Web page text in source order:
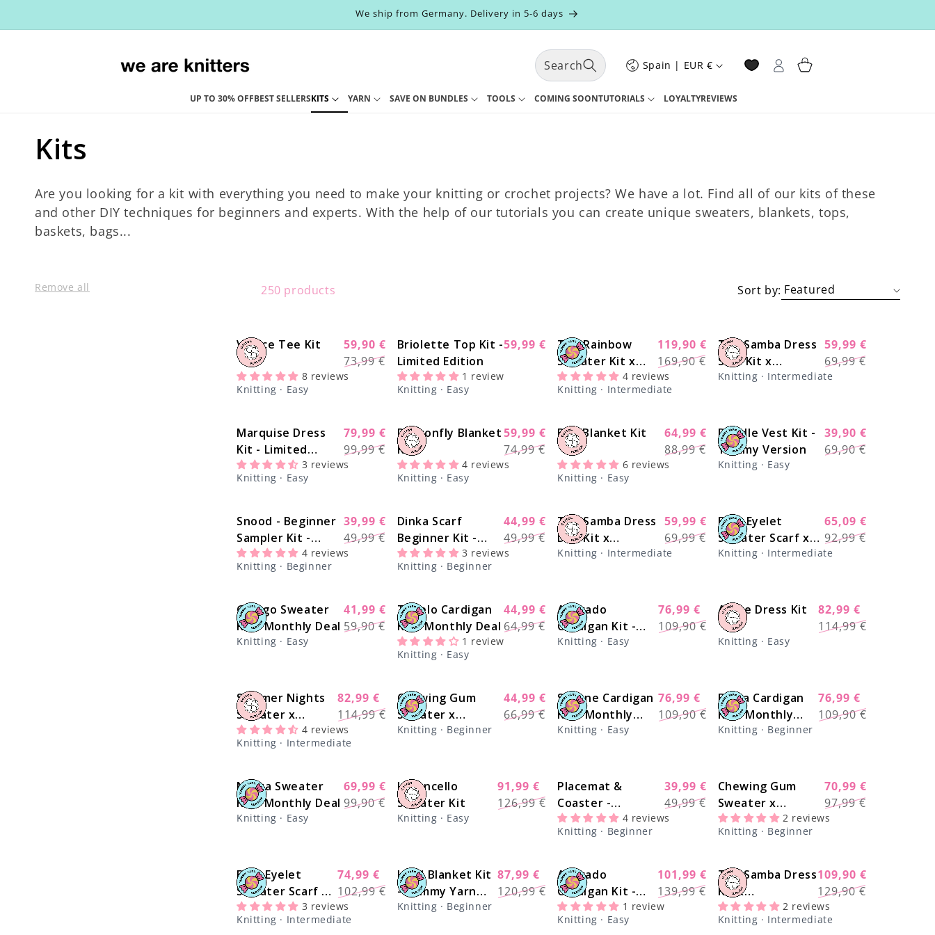
We ship from Germany. Delivery in 5-6 days
UP TO 30% OFFBEST SELLERSKITS YARN SAVE ON BUNDLES TOOLS COMING SOONTUTORIALS LOYALTYREVIEWS
Search
n
g
i
Spain | EUR €
Log
in
Cart
C
o
l
e
Kits
Are you looking for a kit with everything you need to make your knitting or crochet projects? We have a lot. Find all of our kits of these
and other DIY techniques for beginners and experts. With the help of our tutorials you can create unique sweaters, blankets, tops,
baskets, bags...
Remove all 250 products Sort by:
-20%
Venice Tee Kit
Regular
price
73,99 €
Sale
price
59,90 €
8 reviews
Knitting · Easy
-14%
Briolette Top Kit -
Limited Edition
Sale
59,99 €
1 review
Knitting · Easy
-29%
The Rainbow
Sweater Kit x
@paula.on.knits
- Yummy Yarn
Regular
price
169,90 €
Sale
price
119,90 €
4 reviews
Knitting · Intermediate
-17%
The Samba Dress
Solo Kit x
@paula.on.knits
Regular
price
69,99 €
Sale
price
59,99 €
Knitting · Intermediate
-22%
Marquise Dress
Kit - Limited
Edition
Regular
price
99,99 €
Sale
price
79,99 €
3 reviews
Knitting · Easy
-20%
Dragonfly Blanket
Kit
Regular
price
74,99 €
Sale
price
59,99 €
4 reviews
Knitting · Easy
-28%
Bee Blanket Kit
Regular
price
88,99 €
Sale
price
64,99 €
6 reviews
Knitting · Easy
-43%
Doodle Vest Kit -
Yummy Version
Regular
price
69,90 €
Sale
price
39,90 €
Knitting · Easy
-20%
Snood - Beginner
Sampler Kit -
Learn The Basics
Knitting Kit
Regular
price
49,99 €
Sale
price
39,99 €
4 reviews
Knitting · Beginner
-13%
Dinka Scarf
Beginner Kit -
Yummy Yarn
Version
Regular
price
49,99 €
Sale
price
44,99 €
3 reviews
Knitting · Beginner
-17%
The Samba Dress
Duo Kit x
@paula.on.knits
Regular
price
69,99 €
Sale
price
59,99 €
Knitting · Intermediate
-30%
Easy Eyelet
Sweater Scarf x
@knitatude Kit -
Regular
price
92,99 €
Sale
price
65,09 €
Knitting · Intermediate
-30%
Ginkgo Sweater
Kit - Monthly Deal Regular
price
59,90 €
Sale
price
41,99 €
Knitting · Easy
-28%
Tupelo Cardigan
Kit - Monthly Deal Regular
price
64,99 €
Sale
price
44,99 €
1 review
Knitting · Easy
-30%
Avocado
Cardigan Kit -
Monthly Deal
Regular
price
109,90 €
Sale
price
76,99 €
Knitting · Easy
-27%
Arche Dress Kit
Regular
price
114,99 €
Sale
price
82,99 €
Knitting · Easy
-27%
Summer Nights
Sweater x
@theknitstitch
Kit
Regular
price
114,99 €
Sale
price
82,99 €
4 reviews
Knitting · Intermediate
-27%
Chewing Gum
Sweater x
@trustthemojo
Regular
price
66,99 €
Sale
price
44,99 €
Knitting · Beginner
-30%
Simone Cardigan
Kit - Monthly
Deal
Regular
price
109,90 €
Sale
price
76,99 €
Knitting · Easy
-30%
Brera Cardigan
Kit - Monthly
Deal
Regular
price
109,90 €
Sale
price
76,99 €
Knitting · Beginner
-30%
Nolita Sweater
Kit - Monthly Deal Regular
price
99,90 €
Sale
price
69,99 €
Knitting · Easy
-28%
Limoncello
Sweater Kit
Regular
price
126,99 €
Sale
price
91,99 €
Knitting · Easy
-20%
Placemat &
Coaster -
Beginner Sampler
Kit - Learn The
Regular
price
49,99 €
Sale
price
39,99 €
4 reviews
Knitting · Beginner
-28%
Chewing Gum
Sweater x
@trustthemojo
Kit - Yummy Yarn
Regular
price
97,99 €
Sale
price
70,99 €
2 reviews
Knitting · Beginner
-27%
Easy Eyelet
Sweater Scarf x
@knitatude Kit -
Yummy Yarn Fine
Regular
price
102,99 €
Sale
price
74,99 €
3 reviews
Knitting · Intermediate
-27%
Land Blanket Kit
- Yummy Yarn
Version
Regular
price
120,99 €
Sale
price
87,99 €
Knitting · Beginner
-28%
Avocado
Cardigan Kit -
Yummy Yarn
Version
Regular
price
139,99 €
Sale
price
101,99 €
1 review
Knitting · Easy
-17%
The Samba Dress
Kit x
@paula.on.knits
Regular
price
129,90 €
Sale
price
109,90 €
2 reviews
Knitting · Intermediate